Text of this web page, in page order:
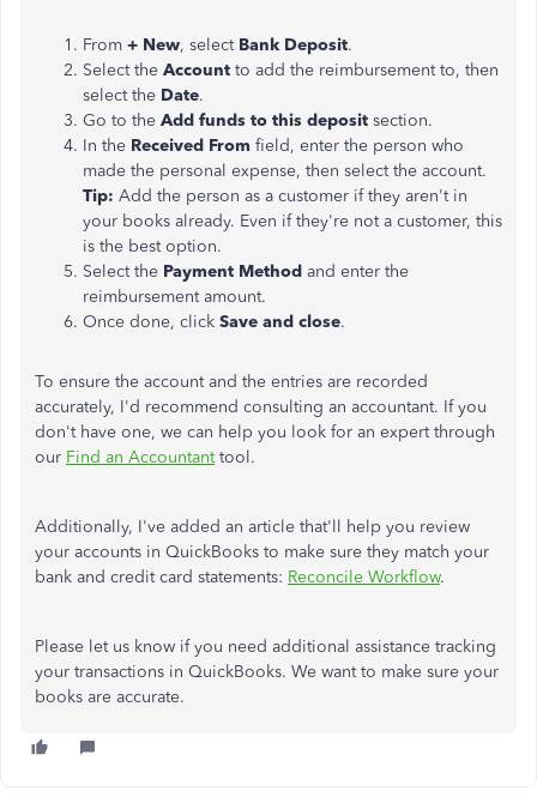
From + New, select Bank Deposit.
Select the Account to add the reimbursement to, then
select the Date.
Go to the Add funds to this deposit section.
In the Received From field, enter the person who
made the personal expense, then select the account.
Tip: Add the person as a customer if they aren't in
your books already. Even if they're not a customer, this
is the best option.
Select the Payment Method and enter the
reimbursement amount.
Once done, click Save and close.
To ensure the account and the entries are recorded
accurately, I'd recommend consulting an accountant. If you
don't have one, we can help you look for an expert through
our Find an Accountanttool.
Additionally, I've added an article that'll help you review
your accounts in QuickBooks to make sure they match your
bank and credit card statements: Reconcile Workflow.
Please let us know if you need additional assistance tracking
your transactions in QuickBooks. We want to make sure your
books are accurate.